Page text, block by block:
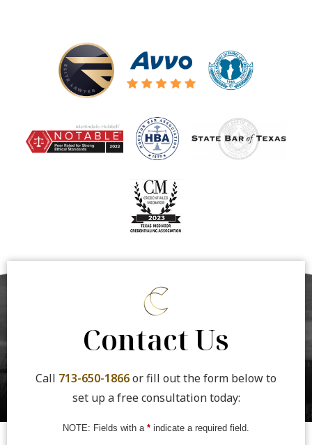
Contact Us
Call 713-650-1866or fill out the form below to
set up a free consultation today:
NOTE: Fields with a * indicate a required field.